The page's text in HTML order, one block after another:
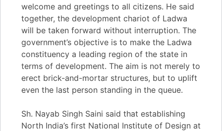
welcome and greetings to all citizens. He said
together, the development chariot of Ladwa
will be taken forward without interruption. The
government’s objective is to make the Ladwa
constituency a leading region of the state in
terms of development. The aim is not merely to
erect brick-and-mortar structures, but to uplift
even the last person standing in the queue.
Sh. Nayab Singh Saini said that establishing
North India’s first National Institute of Design at